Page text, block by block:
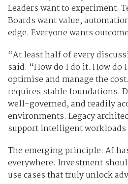
Leaders want to experiment.
Boards want value,
edge. Everyone wants
“At least half of every
said. “How do I do it. How do
optimise and manage the
requires stable foundations.
well-governed, and readily
environments. Legacy
support intelligent workloads
The emerging principle: AI
everywhere. Investment
use cases that truly unlock